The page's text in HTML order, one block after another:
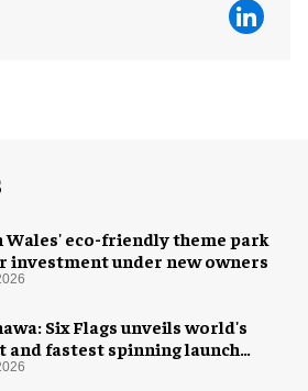
Wales' eco-friendly theme park
investment under new owners
Six Flags unveils world's
and fastest spinning launch